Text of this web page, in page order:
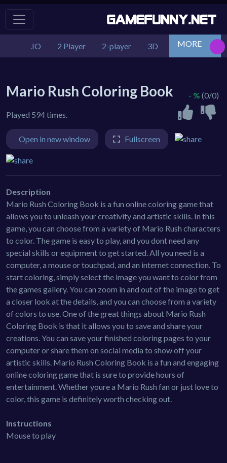
.IO 2 Player 2-player 3D Action
MORE
Mario Rush Coloring Book
Played 594 times.
- % (0/0)
Open in new window Fullscreen
Description
Mario Rush Coloring Book is a fun online coloring game that
allows you to unleash your creativity and artistic skills. In this
game, you can choose from a variety of Mario Rush characters
to color. The game is easy to play, and you dont need any
special skills or equipment to get started. All you need is a
computer, a mouse or touchpad, and an internet connection. To
start coloring, simply select the image you want to color from
the games gallery. You can zoom in and out of the image to get
a closer look at the details, and you can choose from a variety
of colors to use. One of the great things about Mario Rush
Coloring Book is that it allows you to save and share your
creations. You can save your finished coloring pages to your
computer or share them on social media to show off your
artistic skills. Mario Rush Coloring Book is a fun and engaging
online coloring game that is sure to provide hours of
entertainment. Whether youre a Mario Rush fan or just love to
color, this game is definitely worth checking out.
Instructions
Mouse to play